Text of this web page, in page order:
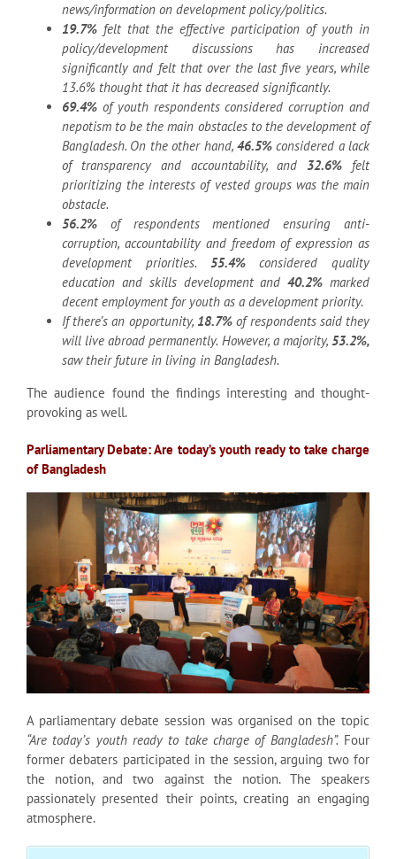
news/information on development policy/politics.
19.7%felt that the effective participation of youth in
policy/development discussions has increased
significantly and felt that over the last five years, while
13.6% thought that it has decreased significantly.
69.4%of youth respondents considered corruption and
nepotism to be the main obstacles to the development of
Bangladesh. On the other hand, 46.5%considered a lack
of transparency and accountability, and32.6% felt
prioritizing the interests of vested groups was the main
obstacle.
56.2%of respondents mentioned ensuring anti-
corruption, accountability and freedom of expression as
development priorities. 55.4%considered quality
education and skills development and40.2% marked
decent employment for youth as a development priority.
If there’s an opportunity, 18.7% of respondents said they
will live abroad permanently. However, a majority,53.2%,
saw their future in living in Bangladesh.
The audience found the findings interesting and thought-
provoking as well.
Parliamentary Debate: Are today’s youth ready to take charge
of Bangladesh
A parliamentary debate session was organised on the topic
“Are today’s youth ready to take charge of Bangladesh”.Four
former debaters participated in the session, arguing two for
the notion, and two against the notion. The speakers
passionately presented their points, creating an engaging
atmosphere.